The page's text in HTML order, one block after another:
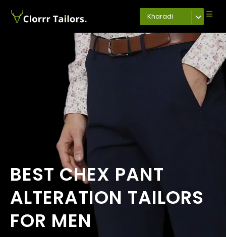
Kharadi
BEST CHEX PANT
ALTERATION TAILORS
FOR MEN